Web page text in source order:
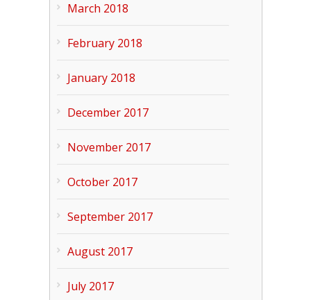
March 2018
February 2018
January 2018
December 2017
November 2017
October 2017
September 2017
August 2017
July 2017